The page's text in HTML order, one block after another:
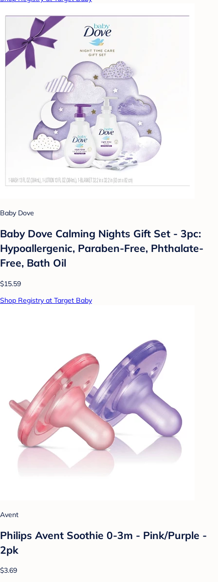
Baby Dove
Baby Dove Calming Nights Gift Set - 3pc:
Hypoallergenic, Paraben-Free, Phthalate-
Free, Bath Oil
$15.59
Shop Registry at Target Baby
Avent
Philips Avent Soothie 0-3m - Pink/Purple -
2pk
$3.69